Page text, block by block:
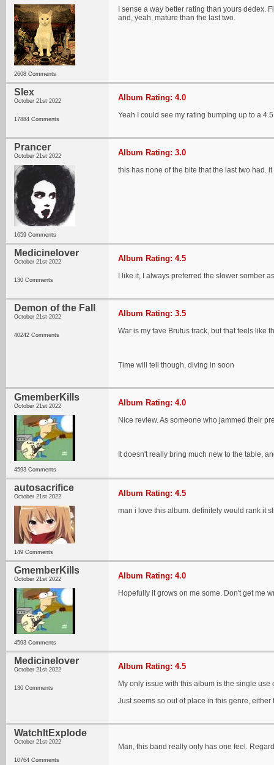
2608 Comments
I sense a way better rating than yours dedex.
and, yeah, mature than the last two.
Slex
October 21st 2022
17884 Comments
Album Rating: 4.0
Yeah I could see my rating bumping up to a
Prancer
October 21st 2022
1659 Comments
Album Rating: 3.0
this has none of the bite that the last two had.
Medicinelover
October 21st 2022
130 Comments
Album Rating: 4.5
I like it, I always preferred the slower somber
Demon of the Fall
October 21st 2022
40242 Comments
Album Rating: 3.5
War is my fave Brutus track, but that feels like
Time will tell though, diving in soon
GmemberKills
October 21st 2022
4593 Comments
Album Rating: 4.0
Nice review. As someone who jammed their
It doesn't really bring much new to the table,
autosacrifice
October 21st 2022
149 Comments
Album Rating: 4.5
man i love this album. definitely would rank it
GmemberKills
October 21st 2022
4593 Comments
Album Rating: 4.0
Hopefully it grows on me some. Don't get me
Medicinelover
October 21st 2022
130 Comments
Album Rating: 4.5
My only issue with this album is the single use
Just seems so out of place in this genre, either
WatchItExplode
October 21st 2022
10764 Comments
Man, this band really only has one feel.